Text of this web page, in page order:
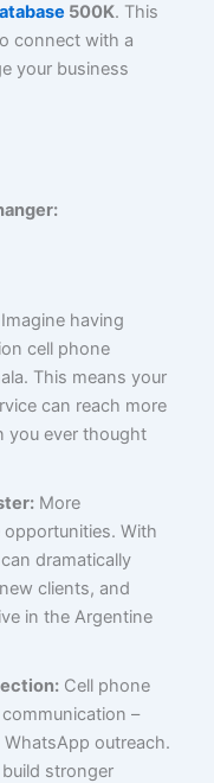
500K. This
connect with a
your business
Imagine having
cell phone
This means your
can reach more
you ever thought
More
With
dramatically
clients, and
in the Argentine
Cell phone
–
outreach.
stronger